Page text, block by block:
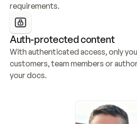
requirements.
Auth-protected content
With authenticated access, only
customers, team members or
your docs.